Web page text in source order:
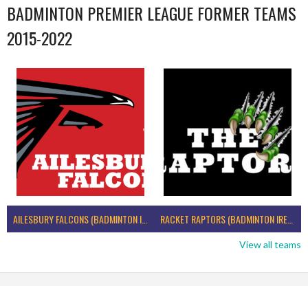
BADMINTON PREMIER LEAGUE FORMER TEAMS
2015-2022
AILESBURY FALCONS (BADMINTON IRELAND) RACKET RAPTORS (BADMINTON IRELAND)
View all teams